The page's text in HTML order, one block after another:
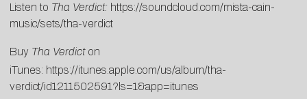
Listen to Tha Verdict: https://soundcloud.com/mista-cain-
music/sets/tha-verdict
Buy Tha Verdict on
iTunes: https://itunes.apple.com/us/album/tha-
verdict/id1211502591?ls=1&app=itunes